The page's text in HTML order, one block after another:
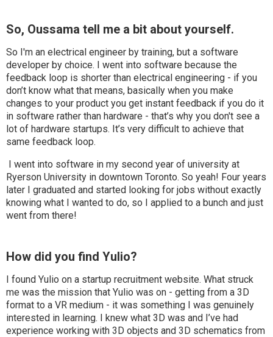
So, Oussama tell me a bit about yourself.
So I'm an electrical engineer by training, but a software
developer by choice. I went into software because the
feedback loop is shorter than electrical engineering - if you
don’t know what that means, basically when you make
changes to your product you get instant feedback if you do it
in software rather than hardware - that’s why you don't see a
lot of hardware startups. It’s very difficult to achieve that
same feedback loop.
I went into software in my second year of university at
Ryerson University in downtown Toronto. So yeah! Four years
later I graduated and started looking for jobs without exactly
knowing what I wanted to do, so I applied to a bunch and just
went from there!
How did you find Yulio?
I found Yulio on a startup recruitment website. What struck
me was the mission that Yulio was on - getting from a 3D
format to a VR medium - it was something I was genuinely
interested in learning. I knew what 3D was and I’ve had
experience working with 3D objects and 3D schematics from